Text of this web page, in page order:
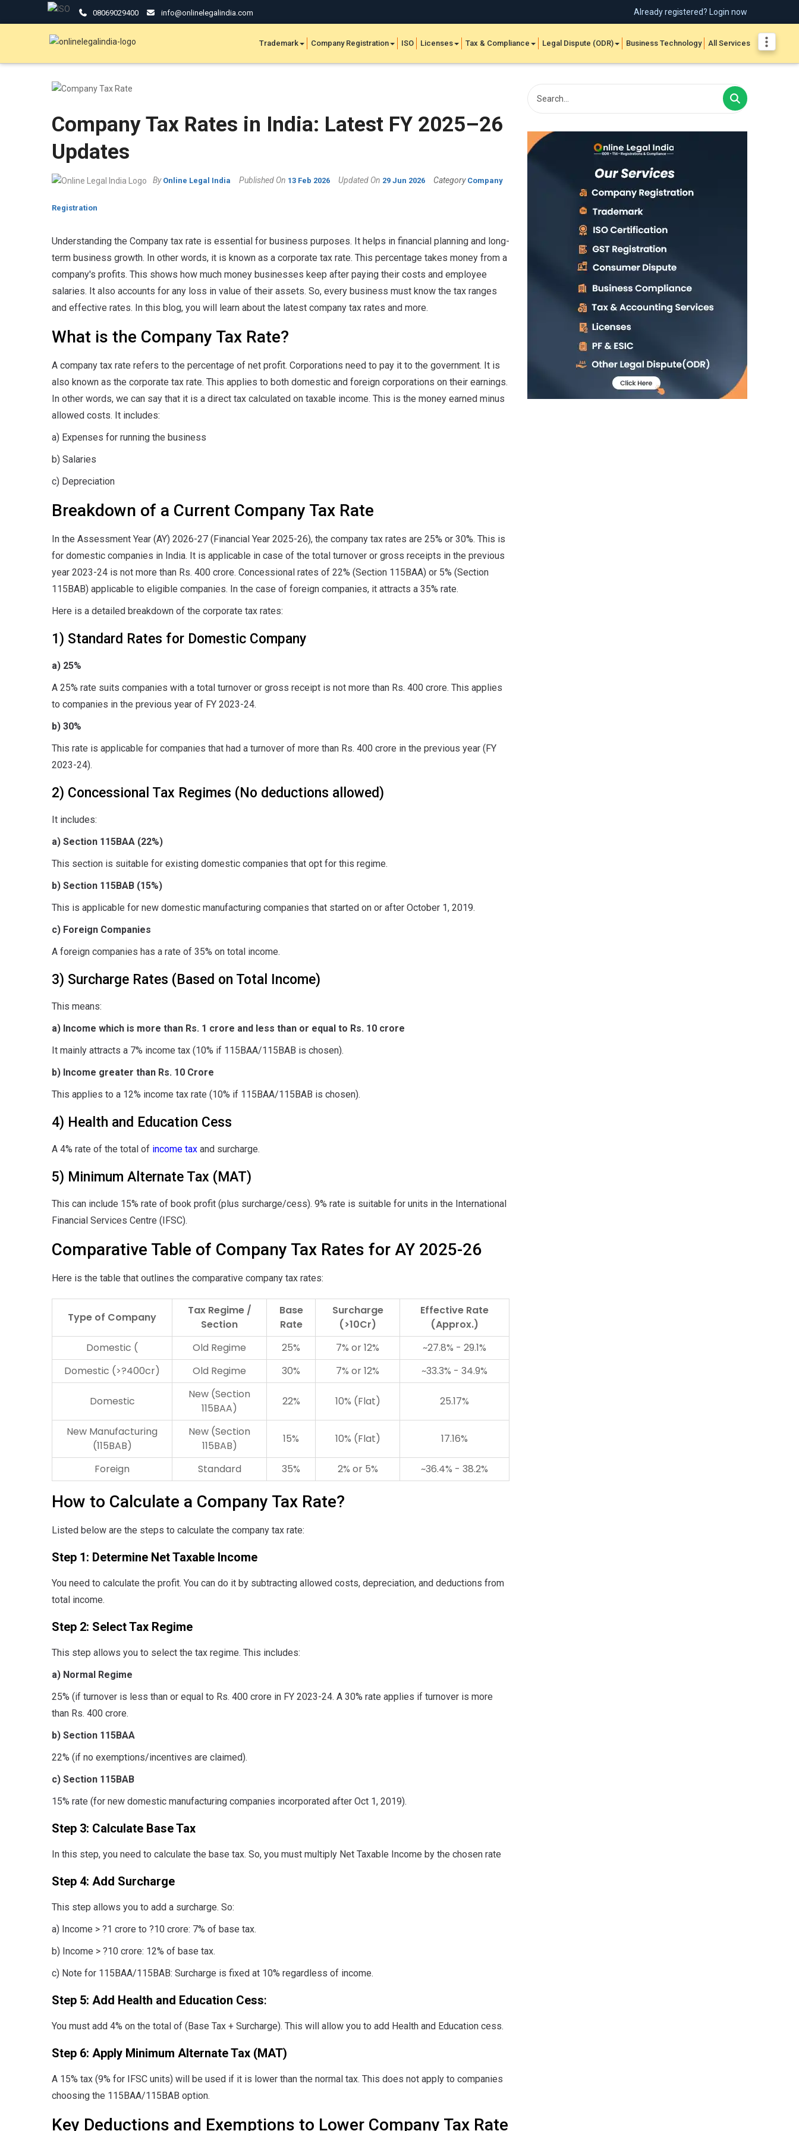
08069029400 info@onlinelegalindia.com Already registered? Login now
Trademark Company Registration ISO Licenses Tax & Compliance Legal Dispute (ODR) Business Technology All Services
Company Tax Rates in India: Latest FY 2025–26
Updates
By Online Legal India Published On 13 Feb 2026 Updated On 29 Jun 2026 Category Company
Registration
Understanding the Company tax rate is essential for business purposes. It helps in financial planning and long-
term business growth. In other words, it is known as a corporate tax rate. This percentage takes money from a
company's profits. This shows how much money businesses keep after paying their costs and employee
salaries. It also accounts for any loss in value of their assets. So, every business must know the tax ranges
and effective rates. In this blog, you will learn about the latest company tax rates and more.
What is the Company Tax Rate?
A company tax rate refers to the percentage of net profit. Corporations need to pay it to the government. It is
also known as the corporate tax rate. This applies to both domestic and foreign corporations on their earnings.
In other words, we can say that it is a direct tax calculated on taxable income. This is the money earned minus
allowed costs. It includes:
a) Expenses for running the business
b) Salaries
c) Depreciation
Breakdown of a Current Company Tax Rate
In the Assessment Year (AY) 2026-27 (Financial Year 2025-26), the company tax rates are 25% or 30%. This is
for domestic companies in India. It is applicable in case of the total turnover or gross receipts in the previous
year 2023-24 is not more than Rs. 400 crore. Concessional rates of 22% (Section 115BAA) or 5% (Section
115BAB) applicable to eligible companies. In the case of foreign companies, it attracts a 35% rate.
Here is a detailed breakdown of the corporate tax rates:
1) Standard Rates for Domestic Company
a) 25%
A 25% rate suits companies with a total turnover or gross receipt is not more than Rs. 400 crore. This applies
to companies in the previous year of FY 2023-24.
b) 30%
This rate is applicable for companies that had a turnover of more than Rs. 400 crore in the previous year (FY
2023-24).
2) Concessional Tax Regimes (No deductions allowed)
It includes:
a) Section 115BAA (22%)
This section is suitable for existing domestic companies that opt for this regime.
b) Section 115BAB (15%)
This is applicable for new domestic manufacturing companies that started on or after October 1, 2019.
c) Foreign Companies
A foreign companies has a rate of 35% on total income.
3) Surcharge Rates (Based on Total Income)
This means:
a) Income which is more than Rs. 1 crore and less than or equal to Rs. 10 crore
It mainly attracts a 7% income tax (10% if 115BAA/115BAB is chosen).
b) Income greater than Rs. 10 Crore
This applies to a 12% income tax rate (10% if 115BAA/115BAB is chosen).
4) Health and Education Cess
A 4% rate of the total of income tax and surcharge.
5) Minimum Alternate Tax (MAT)
This can include 15% rate of book profit (plus surcharge/cess). 9% rate is suitable for units in the International
Financial Services Centre (IFSC).
Comparative Table of Company Tax Rates for AY 2025-26
Here is the table that outlines the comparative company tax rates:
Type of Company
Tax Regime /
Section
Base
Rate
Surcharge
(>10Cr)
Effective Rate
(Approx.)
Domestic (
Old Regime 25% 7% or 12%
~27.8% - 29.1%
Domestic (>?400cr)
Old Regime 30% 7% or 12% ~33.3% - 34.9%
Domestic
New (Section
115BAA)
22% 10% (Flat) 25.17%
New Manufacturing
(115BAB)
New (Section
115BAB)
15% 10% (Flat) 17.16%
Foreign Standard 35% 2% or 5% ~36.4% - 38.2%
How to Calculate a Company Tax Rate?
Listed below are the steps to calculate the company tax rate:
Step 1: Determine Net Taxable Income
You need to calculate the profit. You can do it by subtracting allowed costs, depreciation, and deductions from
total income.
Step 2: Select Tax Regime
This step allows you to select the tax regime. This includes:
a) Normal Regime
25% (if turnover is less than or equal to Rs. 400 crore in FY 2023-24. A 30% rate applies if turnover is more
than Rs. 400 crore.
b) Section 115BAA
22% (if no exemptions/incentives are claimed).
c) Section 115BAB
15% rate (for new domestic manufacturing companies incorporated after Oct 1, 2019).
Step 3: Calculate Base Tax
In this step, you need to calculate the base tax. So, you must multiply Net Taxable Income by the chosen rate
Step 4: Add Surcharge
This step allows you to add a surcharge. So:
a) Income > ?1 crore to ?10 crore: 7% of base tax.
b) Income > ?10 crore: 12% of base tax.
c) Note for 115BAA/115BAB: Surcharge is fixed at 10% regardless of income.
Step 5: Add Health and Education Cess:
You must add 4% on the total of (Base Tax + Surcharge). This will allow you to add Health and Education cess.
Step 6: Apply Minimum Alternate Tax (MAT)
A 15% tax (9% for IFSC units) will be used if it is lower than the normal tax. This does not apply to companies
choosing the 115BAA/115BAB option.
Key Deductions and Exemptions to Lower Company Tax Rate